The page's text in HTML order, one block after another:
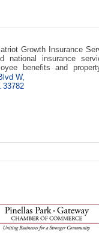
Growth Insurance
national insurance
benefits and
USA.
W
33782